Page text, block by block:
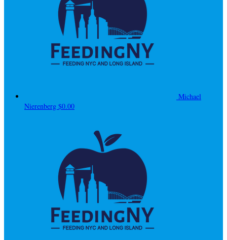
Michael
Nierenberg $0.00